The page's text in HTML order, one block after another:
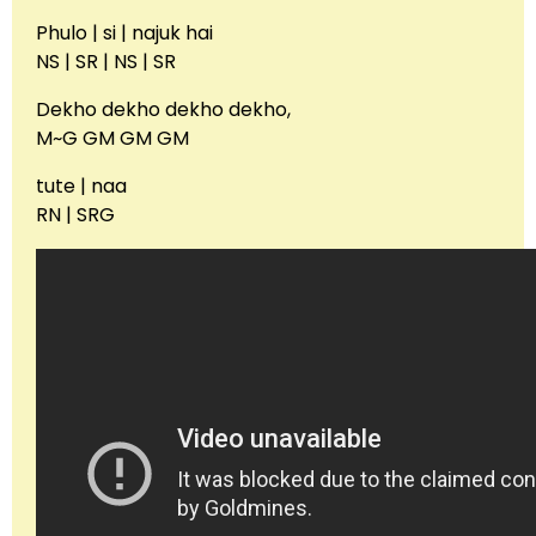
Phulo | si | najuk hai
NS | SR | NS | SR
Dekho dekho dekho dekho,
M~G GM GM GM
tute | naa
RN | SRG